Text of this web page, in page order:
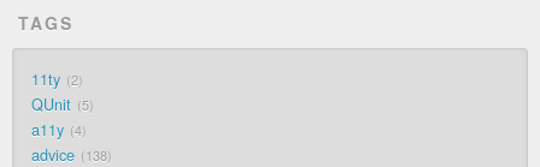
TAGS
11ty 2
QUnit 5
a11y 4
advice 138